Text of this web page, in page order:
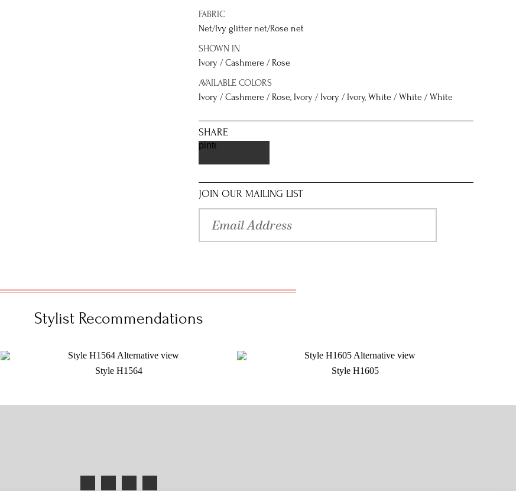
FABRIC
Net/Ivy glitter net/Rose net
SHOWN IN
Ivory / Cashmere / Rose
AVAILABLE COLORS
Ivory / Cashmere / Rose, Ivory / Ivory / Ivory, White / White / White
SHARE
pinterest
JOIN OUR MAILING LIST
Stylist Recommendations
Style H1564 Style H1605